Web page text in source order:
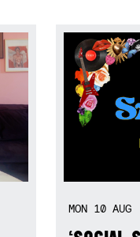
MON 10AUG